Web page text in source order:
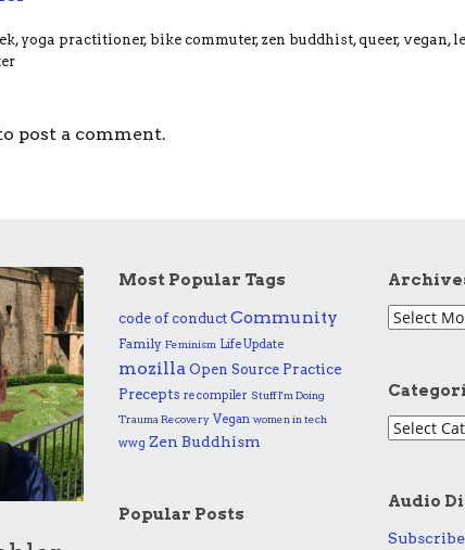
yoga practitioner, bike commuter, zen buddhist, queer,
post a comment.
Most Popular Tags
code of conduct Community
Family Feminism Life Update
mozilla Open Source Practice
Precepts recompiler Stuff I'm Doing
Trauma Recovery Vegan women in tech
wwg Zen Buddhism
Popular Posts
Audio
Subscribe